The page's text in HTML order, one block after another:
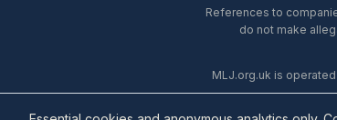
References to
do not make
MLJ.org.uk is